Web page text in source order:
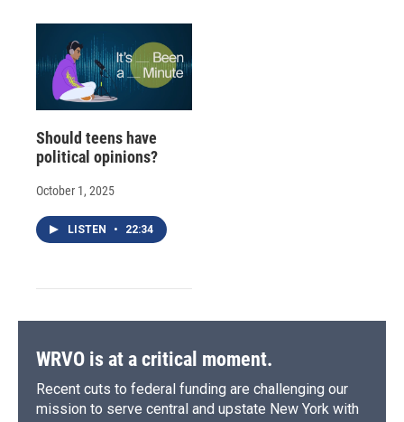
Should teens have
political opinions?
October 1, 2025
LISTEN • 22:34
WRVO is at a critical moment.
Recent cuts to federal funding are challenging our
mission to serve central and upstate New York with